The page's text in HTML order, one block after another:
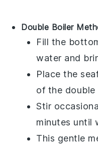
Double Boiler
Fill the
water and
Place the
of the double
Stir
minutes until
This gentle